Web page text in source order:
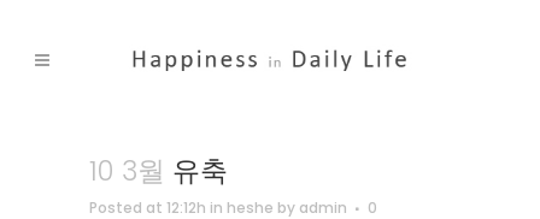
10 3월 유축
Posted at 12:12h in heshe by admin
0